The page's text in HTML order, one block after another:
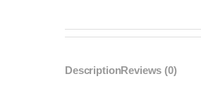
DescriptionReviews (0)